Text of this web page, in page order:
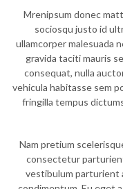
Mrenipsum donec
sociosqu justo id
ullamcorper malesuada
gravida taciti mauris
consequat, nulla
vehicula habitasse sem
fringilla tempus
Nam pretium
consectetur
vestibulum parturient